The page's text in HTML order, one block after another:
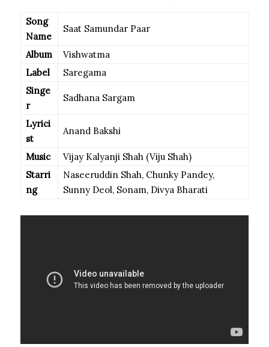
Song
Name
Saat Samundar Paar
Album
Vishwatma
Label
Saregama
Singe
r
Sadhana Sargam
Lyrici
st
Anand Bakshi
Music
Vijay Kalyanji Shah (Viju Shah)
Starri
ng
Naseeruddin Shah, Chunky Pandey,
Sunny Deol, Sonam, Divya Bharati